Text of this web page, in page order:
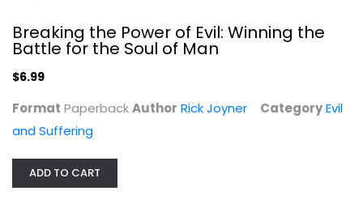
Breaking the Power of Evil: Winning the
Battle for the Soul of Man
$6.99
Format PaperbackAuthor Rick Joyner CategoryEvil
and Suffering
ADD TO CART